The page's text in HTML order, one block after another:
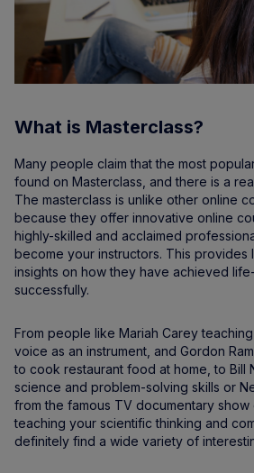
What is Masterclass?
Many people claim that the most
found on Masterclass, and there is a
The masterclass is unlike other online
because they offer innovative online
highly-skilled and acclaimed
become your instructors. This provides
insights on how they have achieved
successfully.
From people like Mariah Carey
voice as an instrument, and Gordon
to cook restaurant food at home, to Bill
science and problem-solving skills or
from the famous TV documentary show
teaching your scientific thinking and
definitely find a wide variety of